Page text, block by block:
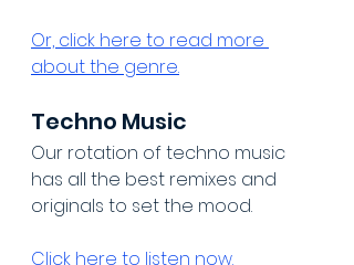
Or, click here to read more
about the genre.
Techno Music
Our rotation of techno music
has all the best remixes and
originals to set the mood.
Click here to listen now.